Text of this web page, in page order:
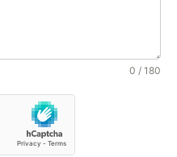
0 / 180